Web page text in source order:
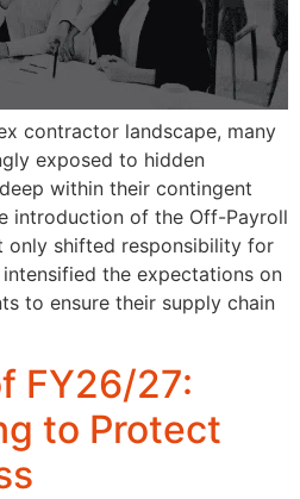
contractor landscape, many
exposed to hidden
within their contingent
introduction of the Off-Payroll
only shifted responsibility for
the expectations on
to ensure their supply chain
FY26/27:
to Protect